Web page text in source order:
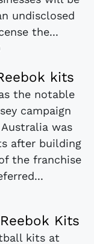
undisclosed
the...
kits
the notable
campaign
was
after building
the franchise
Kits
kits at